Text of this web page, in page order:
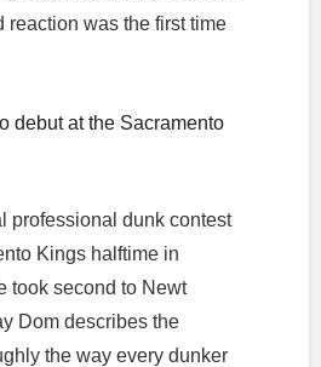
reaction was the first time
debut at the Sacramento
professional dunk contest
Kings halftime in
took second to Newt
Dom describes the
the way every dunker